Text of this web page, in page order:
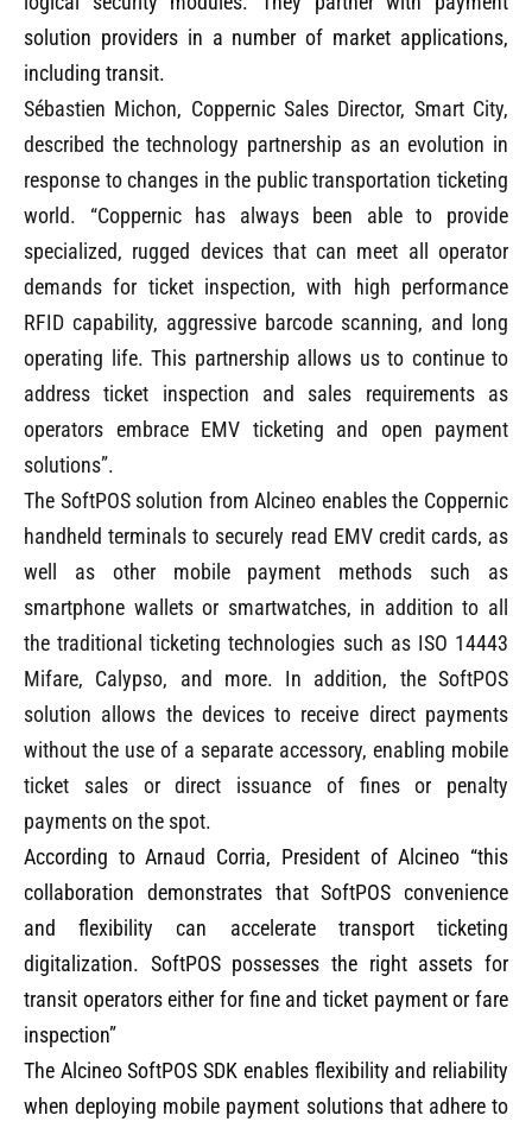
solution providers in a number of market applications,
including transit.
Sébastien Michon, Coppernic Sales Director, Smart City,
described the technology partnership as an evolution in
response to changes in the public transportation ticketing
world. “Coppernic has always been able to provide
specialized, rugged devices that can meet all operator
demands for ticket inspection, with high performance
RFID capability, aggressive barcode scanning, and long
operating life. This partnership allows us to continue to
address ticket inspection and sales requirements as
operators embrace EMV ticketing and open payment
solutions”.
The SoftPOS solution from Alcineo enables the Coppernic
handheld terminals to securely read EMV credit cards, as
well as other mobile payment methods such as
smartphone wallets or smartwatches, in addition to all
the traditional ticketing technologies such as ISO 14443
Mifare, Calypso, and more. In addition, the SoftPOS
solution allows the devices to receive direct payments
without the use of a separate accessory, enabling mobile
ticket sales or direct issuance of fines or penalty
payments on the spot.
According to Arnaud Corria, President of Alcineo “this
collaboration demonstrates that SoftPOS convenience
and flexibility can accelerate transport ticketing
digitalization. SoftPOS possesses the right assets for
transit operators either for fine and ticket payment or fare
inspection”
The Alcineo SoftPOS SDK enables flexibility and reliability
when deploying mobile payment solutions that adhere to